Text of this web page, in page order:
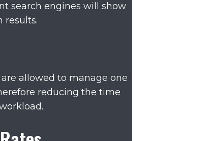
search engines will show
results.
allowed to manage one
reducing the time